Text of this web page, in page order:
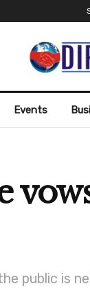
Events
public is